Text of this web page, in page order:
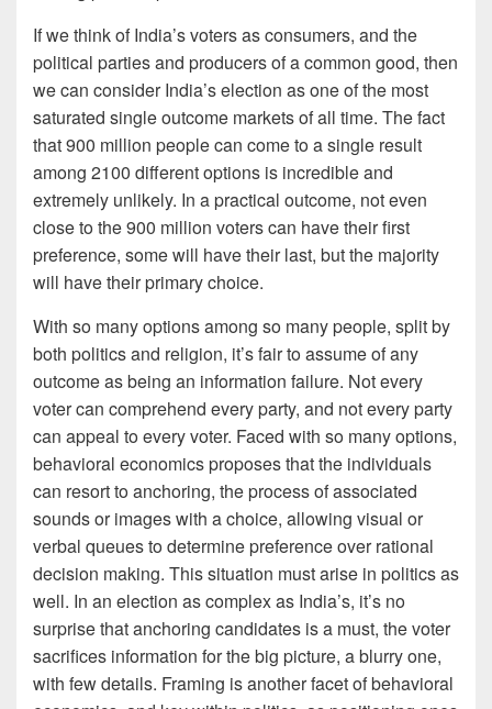
If we think of India’s voters as consumers, and the
political parties and producers of a common good, then
we can consider India’s election as one of the most
saturated single outcome markets of all time. The fact
that 900 million people can come to a single result
among 2100 different options is incredible and
extremely unlikely. In a practical outcome, not even
close to the 900 million voters can have their first
preference, some will have their last, but the majority
will have their primary choice.
With so many options among so many people, split by
both politics and religion, it’s fair to assume of any
outcome as being an information failure. Not every
voter can comprehend every party, and not every party
can appeal to every voter. Faced with so many options,
behavioral economics proposes that the individuals
can resort to anchoring, the process of associated
sounds or images with a choice, allowing visual or
verbal queues to determine preference over rational
decision making. This situation must arise in politics as
well. In an election as complex as India’s, it’s no
surprise that anchoring candidates is a must, the voter
sacrifices information for the big picture, a blurry one,
with few details. Framing is another facet of behavioral